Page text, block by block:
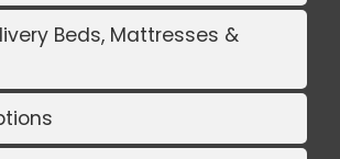
Beds, Mattresses &